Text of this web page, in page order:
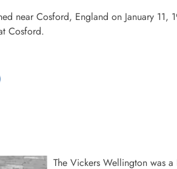
near Cosford, England on January 11,
Cosford.
The Vickers Wellington was a